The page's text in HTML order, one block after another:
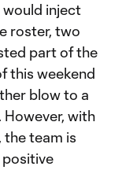
would inject
roster, two
part of the
this weekend
blow to a
with
team is
positive